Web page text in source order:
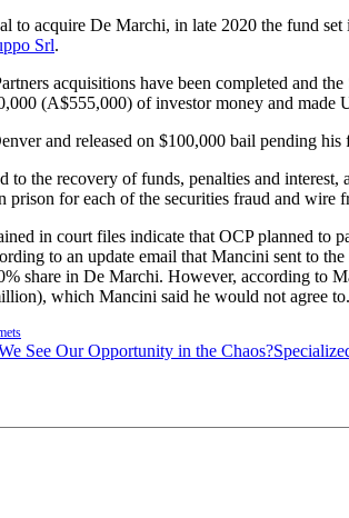
to acquire De Marchi, in late 2020 the fund
Srl.
acquisitions have been completed and
(A$555,000) of investor money and
and released on $100,000 bail pending
to the recovery of funds, penalties and
prison for each of the securities fraud and
in court files indicate that OCP planned
to an update email that Mancini sent to
share in De Marchi. However, according to
which Mancini said he would not agree to.
See Our Opportunity in the Chaos?